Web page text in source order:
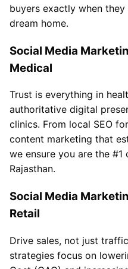
buyers exactly when
dream home.
Social Media
Medical
Trust is everything in
authoritative digital
clinics. From local SEO
content marketing that
we ensure you are the
Rajasthan.
Social Media
Retail
Drive sales, not just
strategies focus on